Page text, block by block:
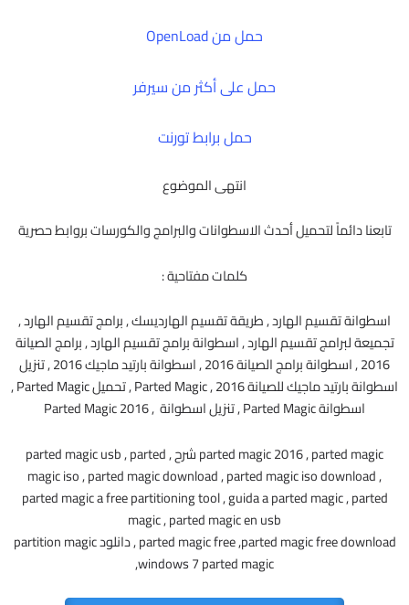
حمل من OpenLoad
حمل على أكثر من سيرفر
حمل برابط تورنت
انتهى الموضوع
تابعنا دائماً لتحميل أحدث الاسطوانات والبرامج والكورسات بروابط حصرية
كلمات مفتاحية :
اسطوانة تقسيم الهارد , طريقة تقسيم الهارديسك , برامج تقسيم الهارد ,
تجميعة لبرامج تقسيم الهارد , اسطوانة برامج تقسيم الهارد , برامج الصيانة
2016 , اسطوانة برامج الصيانة 2016 , اسطوانة بارتيد ماجيك 2016 , تنزيل
اسطوانة بارتيد ماجيك للصيانة 2016 , Parted Magic , تحميل Parted Magic ,
اسطوانة Parted Magic , تنزيل اسطوانة , Parted Magic 2016
parted magic 2016 , parted magic شرح , parted magic usb , parted
magic iso , parted magic download , parted magic iso download ,
parted magic a free partitioning tool , guida a parted magic , parted
magic , parted magic en usb
parted magic free ,parted magic free download , دانلود partition magic
,windows 7 parted magic